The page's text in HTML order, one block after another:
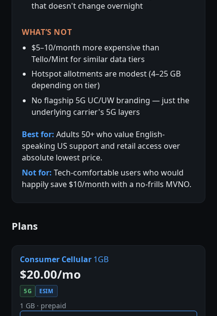
that doesn't change overnight
WHAT’S NOT
$5–10/month more expensive than
Tello/Mint for similar data tiers
Hotspot allotments are modest (4–25 GB
depending on tier)
No flagship 5G UC/UW branding — just the
underlying carrier's 5G layers
Best for: Adults 50+ who value English-
speaking US support and retail access over
absolute lowest price.
Not for: Tech-comfortable users who would
happily save $10/month with a no-frills MVNO.
Plans
Consumer Cellular 1GB
$20.00/mo
5G ESIM
1 GB · prepaid